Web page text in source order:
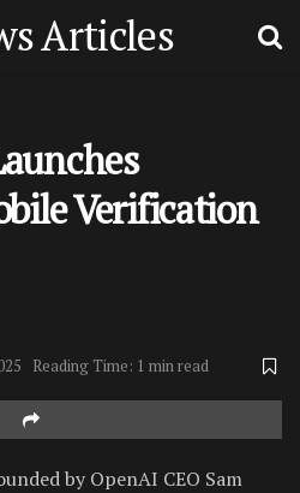
Articles
Verification
Reading Time: 1 min read
by OpenAI CEO Sam